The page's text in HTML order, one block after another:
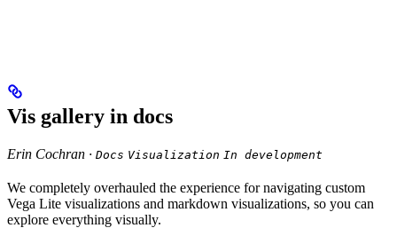
Vis gallery in docs
Erin Cochran · Docs Visualization In development
We completely overhauled the experience for navigating custom
Vega Lite visualizations and markdown visualizations, so you can
explore everything visually.